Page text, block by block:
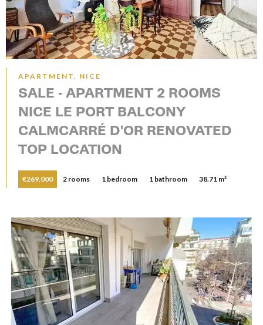
APARTMENT, NICE
SALE - APARTMENT 2 ROOMS
NICE LE PORT BALCONY
CALMCARRÉ D'OR RENOVATED
TOP LOCATION
€269,000 2 rooms 1 bedroom 1 bathroom 38.71 m²